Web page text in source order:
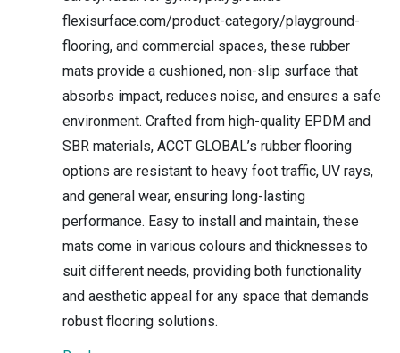
flexisurface.com/product-category/playground-
flooring, and commercial spaces, these rubber
mats provide a cushioned, non-slip surface that
absorbs impact, reduces noise, and ensures a safe
environment. Crafted from high-quality EPDM and
SBR materials, ACCT GLOBAL’s rubber flooring
options are resistant to heavy foot traffic, UV rays,
and general wear, ensuring long-lasting
performance. Easy to install and maintain, these
mats come in various colours and thicknesses to
suit different needs, providing both functionality
and aesthetic appeal for any space that demands
robust flooring solutions.